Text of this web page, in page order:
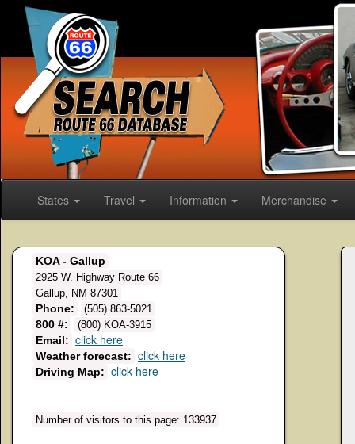
States Travel Information Merchandise
KOA - Gallup
2925 W. Highway Route 66
Gallup, NM 87301
Phone: (505) 863-5021
800 #: (800) KOA-3915
Email: click here
Weather forecast: click here
Driving Map: click here
Number of visitors to this page: 133937